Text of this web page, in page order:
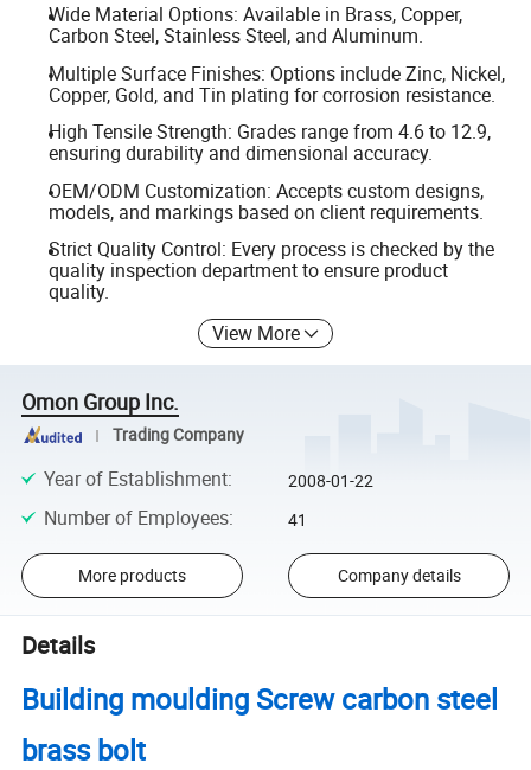
Wide Material Options: Available in Brass, Copper,
Carbon Steel, Stainless Steel, and Aluminum.
Multiple Surface Finishes: Options include Zinc, Nickel,
Copper, Gold, and Tin plating for corrosion resistance.
High Tensile Strength: Grades range from 4.6 to 12.9,
ensuring durability and dimensional accuracy.
OEM/ODM Customization: Accepts custom designs,
models, and markings based on client requirements.
Strict Quality Control: Every process is checked by the
quality inspection department to ensure product
quality.
View More
Omon Group Inc.
Trading Company
Year of Establishment: 2008-01-22
Number of Employees: 41
More products Company details
Details
Building moulding Screw carbon steel
brass bolt